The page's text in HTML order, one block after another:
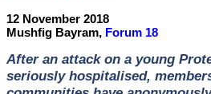
12 November 2018
Mushfig Bayram, Forum 18
After an attack on a young
seriously hospitalised,